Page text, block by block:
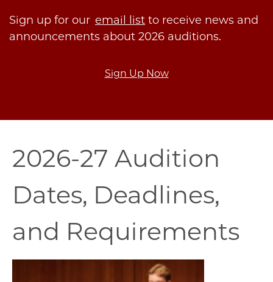
Sign up for our email list to receive news and
announcements about 2026 auditions.
Sign Up Now
2026-27 Audition
Dates, Deadlines,
and Requirements